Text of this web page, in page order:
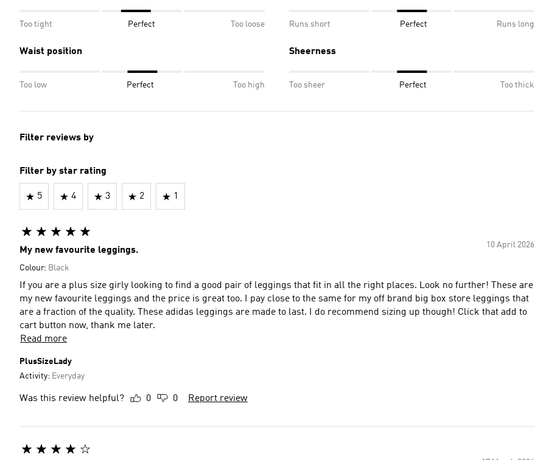
Too tight Perfect Too loose Runs short Perfect Runs long
Waist position
Too low Perfect Too high
Sheerness
Too sheer Perfect Too thick
Filter reviews by
Filter by star rating
5 4 3 2 1
10 April 2026
My new favourite leggings.
Colour: Black
If you are a plus size girly looking to find a good pair of leggings that fit in all the right places. Look no further! These are
my new favourite leggings and the price is great too. I pay close to the same for my off brand big box store leggings that
are a fraction of the quality. These adidas leggings are made to last. I do recommend sizing up though! Click that add to
cart button now, thank me later.
Read more
PlusSizeLady
Activity: Everyday
Was this review helpful? 0 0 Report review